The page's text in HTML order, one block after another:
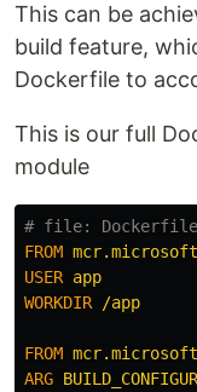
This can be
build feature,
Dockerfile to
This is our full
module
# file: Dockerfile
FROM
USER app
WORKDIR /app
FROM
ARG